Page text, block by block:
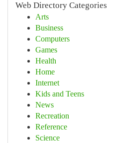
Web Directory Categories
Arts
Business
Computers
Games
Health
Home
Internet
Kids and Teens
News
Recreation
Reference
Science